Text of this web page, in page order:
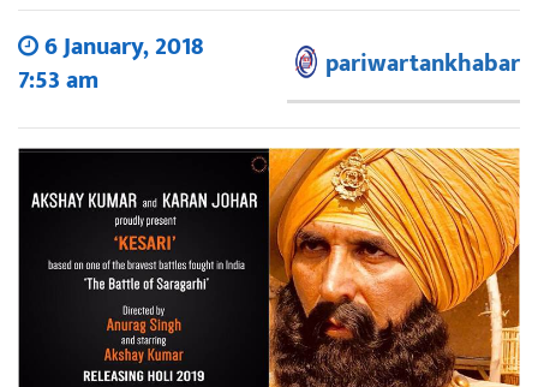
6 January, 2018
7:53 am
pariwartankhabar